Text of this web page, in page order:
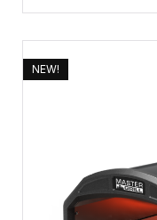
NEW!